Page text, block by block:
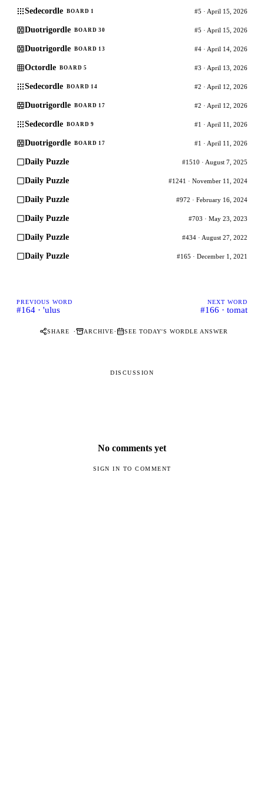
Sedecordle BOARD 1 #5 · April 15, 2026
Duotrigordle BOARD 30 #5 · April 15, 2026
Duotrigordle BOARD 13 #4 · April 14, 2026
Octordle BOARD 5 #3 · April 13, 2026
Sedecordle BOARD 14 #2 · April 12, 2026
Duotrigordle BOARD 17 #2 · April 12, 2026
Sedecordle BOARD 9 #1 · April 11, 2026
Duotrigordle BOARD 17 #1 · April 11, 2026
Daily Puzzle #1510 · August 7, 2025
Daily Puzzle #1241 · November 11, 2024
Daily Puzzle #972 · February 16, 2024
Daily Puzzle #703 · May 23, 2023
Daily Puzzle #434 · August 27, 2022
Daily Puzzle #165 · December 1, 2021
PREVIOUS WORD
#164 · 'ulus
NEXT WORD
#166 · tomat
SHARE · ARCHIVE· SEE TODAY'S WORDLE ANSWER
DISCUSSION
No comments yet
SIGN IN TO COMMENT